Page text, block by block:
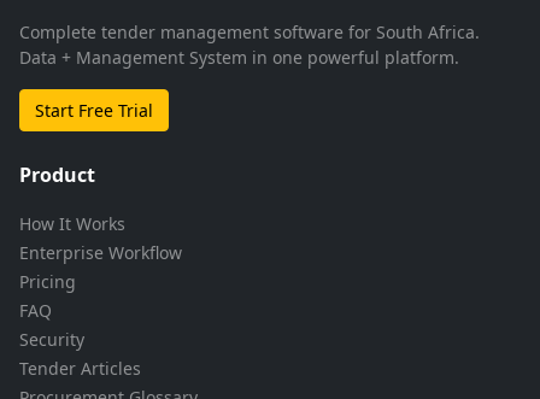
Complete tender management software for South Africa.
Data + Management System in one powerful platform.
Start Free Trial
Product
How It Works
Enterprise Workflow
Pricing
FAQ
Security
Tender Articles